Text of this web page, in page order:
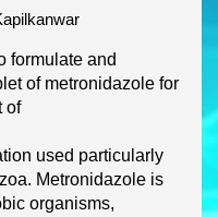
formulate and
of metronidazol e for
of
used particularly
. Metronidazole is
organisms,